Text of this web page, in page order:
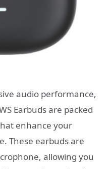
audio performance,
Earbuds are packed
enhance your
These earbuds are
allowing you